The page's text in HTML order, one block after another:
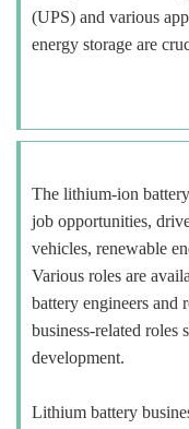
(UPS) and various
energy storage are
The lithium-ion
job opportunities,
vehicles, renewable
Various roles are
battery engineers and
business-related roles
development.
Lithium battery